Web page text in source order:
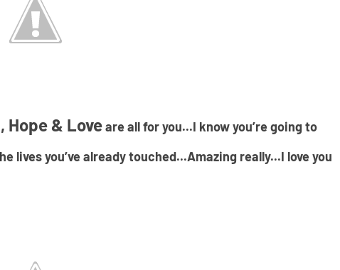
Hope & Loveare all for you...I know you’re going to
lives you’ve already touched...Amazing really...I love you